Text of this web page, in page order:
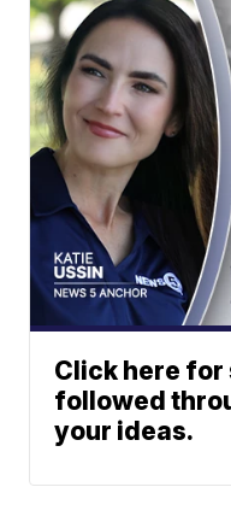
Click here for
followed
your ideas.